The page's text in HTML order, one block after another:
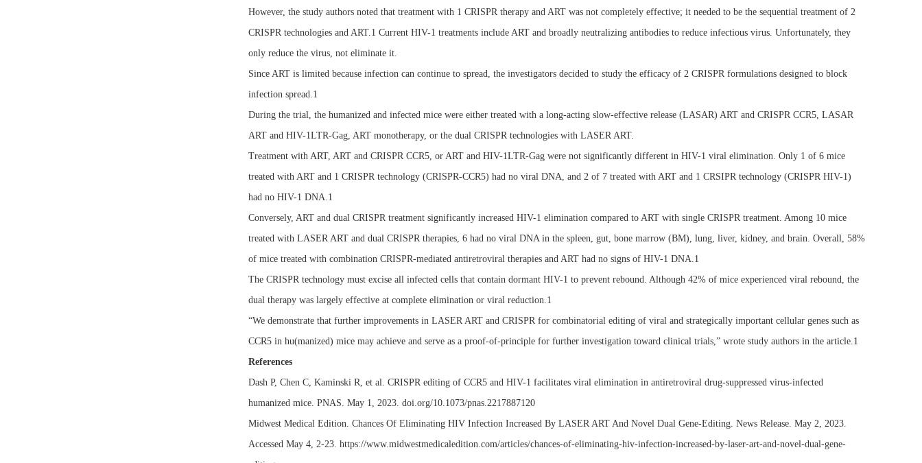
However, the study authors noted that treatment with 1 CRISPR therapy and ART was not completely effective; it needed to be the sequential treatment of 2
CRISPR technologies and ART.1 Current HIV-1 treatments include ART and broadly neutralizing antibodies to reduce infectious virus. Unfortunately, they
only reduce the virus, not eliminate it.
Since ART is limited because infection can continue to spread, the investigators decided to study the efficacy of 2 CRISPR formulations designed to block
infection spread.1
During the trial, the humanized and infected mice were either treated with a long-acting slow-effective release (LASAR) ART and CRISPR CCR5, LASAR
ART and HIV-1LTR-Gag, ART monotherapy, or the dual CRISPR technologies with LASER ART.
Treatment with ART, ART and CRISPR CCR5, or ART and HIV-1LTR-Gag were not significantly different in HIV-1 viral elimination. Only 1 of 6 mice
treated with ART and 1 CRISPR technology (CRISPR-CCR5) had no viral DNA, and 2 of 7 treated with ART and 1 CRSIPR technology (CRISPR HIV-1)
had no HIV-1 DNA.1
Conversely, ART and dual CRISPR treatment significantly increased HIV-1 elimination compared to ART with single CRISPR treatment. Among 10 mice
treated with LASER ART and dual CRISPR therapies, 6 had no viral DNA in the spleen, gut, bone marrow (BM), lung, liver, kidney, and brain. Overall, 58%
of mice treated with combination CRISPR-mediated antiretroviral therapies and ART had no signs of HIV-1 DNA.1
The CRISPR technology must excise all infected cells that contain dormant HIV-1 to prevent rebound. Although 42% of mice experienced viral rebound, the
dual therapy was largely effective at complete elimination or viral reduction.1
“We demonstrate that further improvements in LASER ART and CRISPR for combinatorial editing of viral and strategically important cellular genes such as
CCR5 in hu(manized) mice may achieve and serve as a proof-of-principle for further investigation toward clinical trials,” wrote study authors in the article.1
References
Dash P, Chen C, Kaminski R, et al. CRISPR editing of CCR5 and HIV-1 facilitates viral elimination in antiretroviral drug-suppressed virus-infected
humanized mice. PNAS. May 1, 2023. doi.org/10.1073/pnas.2217887120
Midwest Medical Edition. Chances Of Eliminating HIV Infection Increased By LASER ART And Novel Dual Gene-Editing. News Release. May 2, 2023.
Accessed May 4, 2-23. https://www.midwestmedicaledition.com/articles/chances-of-eliminating-hiv-infection-increased-by-laser-art-and-novel-dual-gene-